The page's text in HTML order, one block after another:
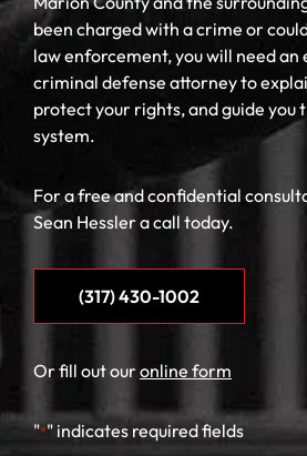
been charged with a crime or
law enforcement, you will need an
criminal defense attorney to
protect your rights, and guide you
system.
For a free and confidential
Sean Hessler a call today.
(317) 430-1002
Or fill out ouronline form
"*" indicates required fields